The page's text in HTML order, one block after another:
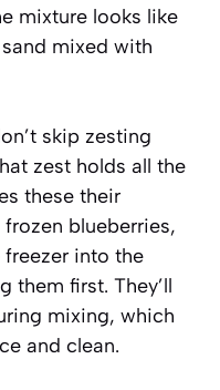
mixture looks like
mixed with
skip zesting
zest holds all the
these their
blueberries,
into the
them first. They’ll
mixing, which
and clean.